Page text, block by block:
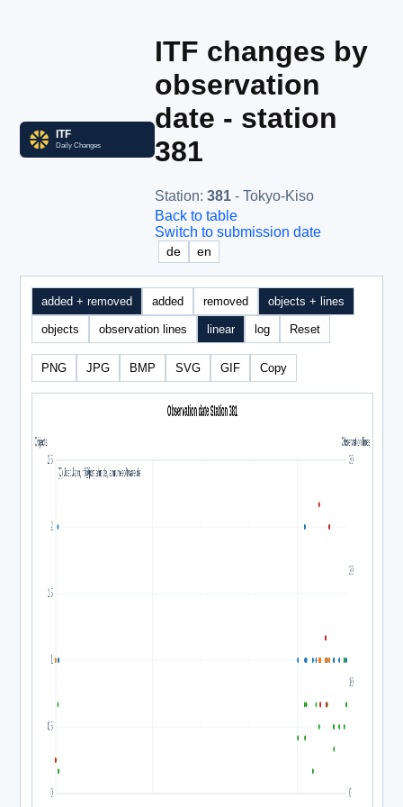
ITF changes by
observation
date - station
381
Station: 381 - Tokyo-Kiso
Back to table
Switch to submission date
de en
added + removed added removed objects + lines
objects observation lines linear log Reset
PNG JPG BMP SVG GIF Copy